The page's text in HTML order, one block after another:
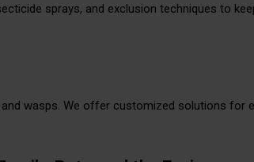
sprays, and exclusion techniques to
wasps. We offer customized solutions for